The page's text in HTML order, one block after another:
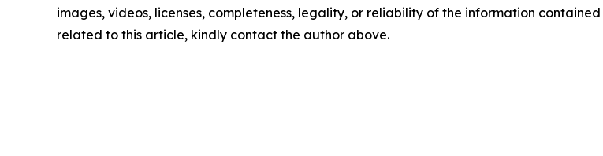
images, videos, licenses, completeness, legality, or reliability of the information
related to this article, kindly contact the author above.